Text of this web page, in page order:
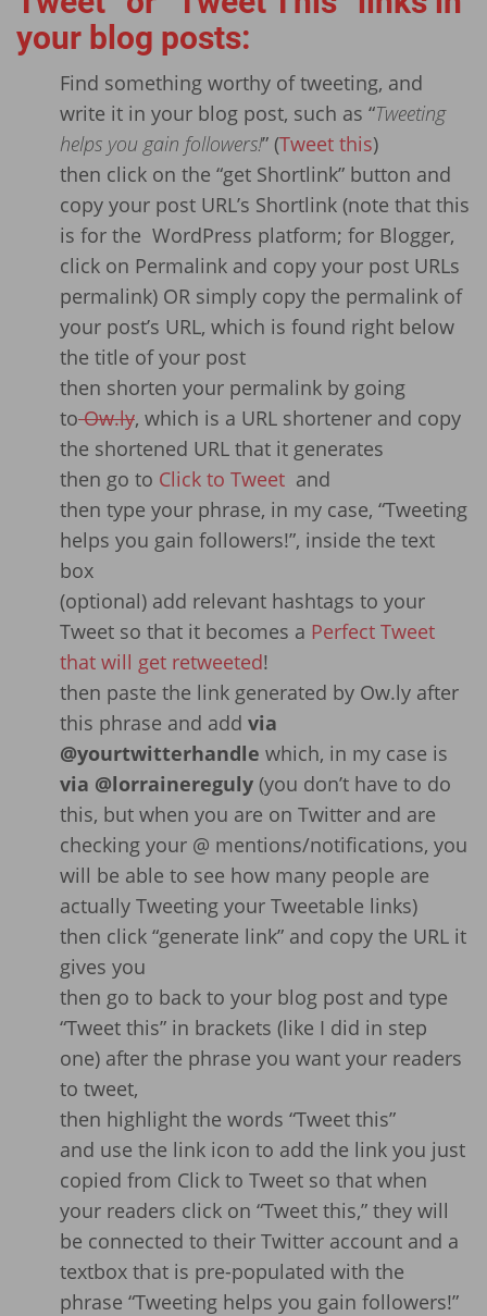
your blog posts:
Find something worthy of tweeting, and
write it in your blog post, such as “Tweeting
helps you gain followers!” (Tweet this)
then click on the “get Shortlink” button and
copy your post URL’s Shortlink (note that this
is for the WordPress platform; for Blogger,
click on Permalink and copy your post URLs
permalink) OR simply copy the permalink of
your post’s URL, which is found right below
the title of your post
then shorten your permalink by going
toOw.ly, which is a URL shortener and copy
the shortened URL that it generates
then go to Click to Tweet and
then type your phrase, in my case, “Tweeting
helps you gain followers!”, inside the text
box
(optional) add relevant hashtags to your
Tweet so that it becomes a Perfect Tweet
that will get retweeted!
then paste the link generated by Ow.ly after
this phrase and add via
@yourtwitterhandle which, in my case is
via @lorrainereguly (you don’t have to do
this, but when you are on Twitter and are
checking your @ mentions/notifications, you
will be able to see how many people are
actually Tweeting your Tweetable links)
then click “generate link” and copy the URL it
gives you
then go to back to your blog post and type
“Tweet this” in brackets (like I did in step
one) after the phrase you want your readers
to tweet,
then highlight the words “Tweet this”
and use the link icon to add the link you just
copied from Click to Tweet so that when
your readers click on “Tweet this,” they will
be connected to their Twitter account and a
textbox that is pre-populated with the
phrase “Tweeting helps you gain followers!”